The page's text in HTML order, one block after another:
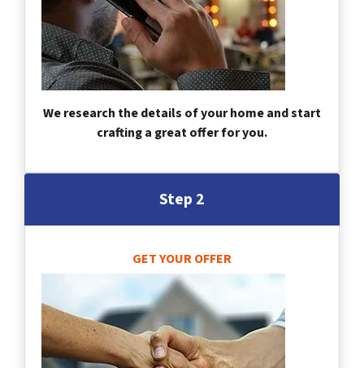
We research the details of your home and start
crafting a great offer for you.
Step 2
GET YOUR OFFER